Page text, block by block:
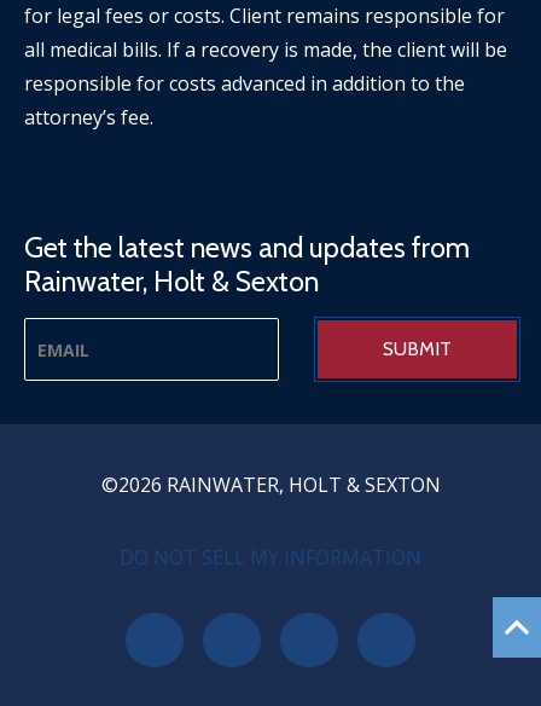
for legal fees or costs. Client remains responsible for
all medical bills. If a recovery is made, the client will be
responsible for costs advanced in addition to the
attorney’s fee.
Get the latest news and updates from
Rainwater, Holt & Sexton
©2026 RAINWATER, HOLT & SEXTON
PRIVACY MENUDO NOT SELL MY INFORMATION